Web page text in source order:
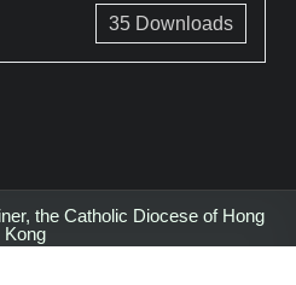
35Downloads
the Catholic Diocese of Hong
Kong